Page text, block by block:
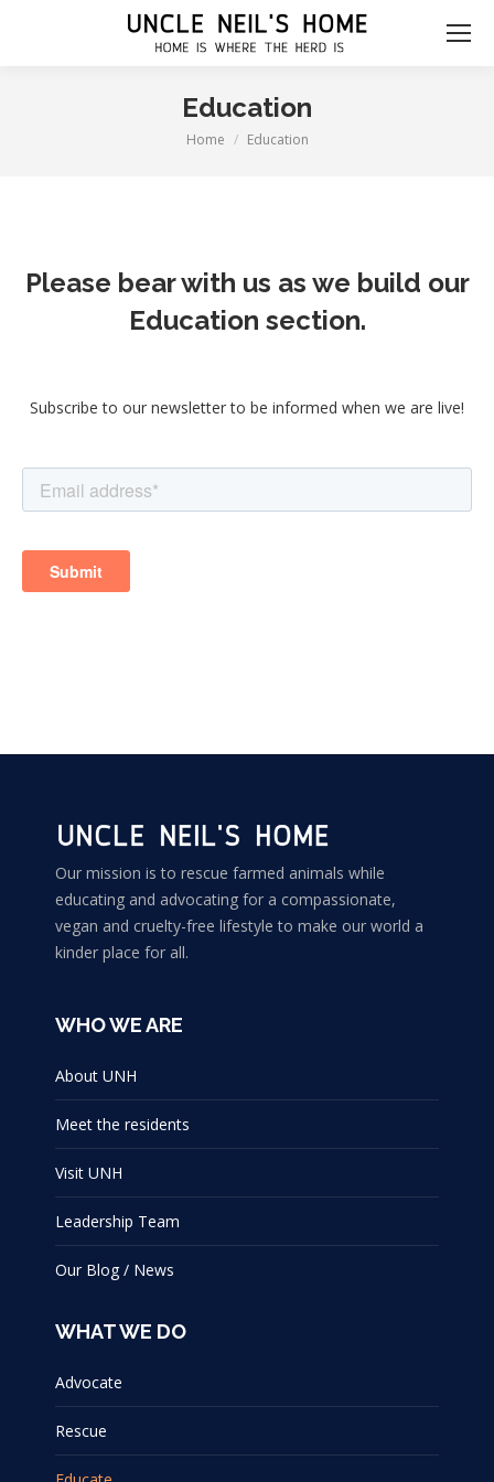
Education
You are here:
Home Education
Please bear with us as we build our
Education section.
Subscribe to our newsletter to be informed when we are live!
Our mission is to rescue farmed animals while
educating and advocating for a compassionate,
vegan and cruelty-free lifestyle to make our world a
kinder place for all.
WHO WE ARE
About UNH
Meet the residents
Visit UNH
Leadership Team
Our Blog / News
WHAT WE DO
Advocate
Rescue